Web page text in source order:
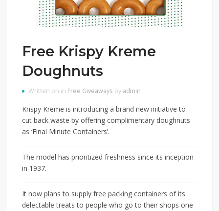
Free Krispy Kreme
Doughnuts
Written on in Free Giveaways by admin
Krispy Kreme is introducing a brand new initiative to
cut back waste by offering complimentary doughnuts
as ‘Final Minute Containers’.
The model has prioritized freshness since its inception
in 1937.
It now plans to supply free packing containers of its
delectable treats to people who go to their shops one